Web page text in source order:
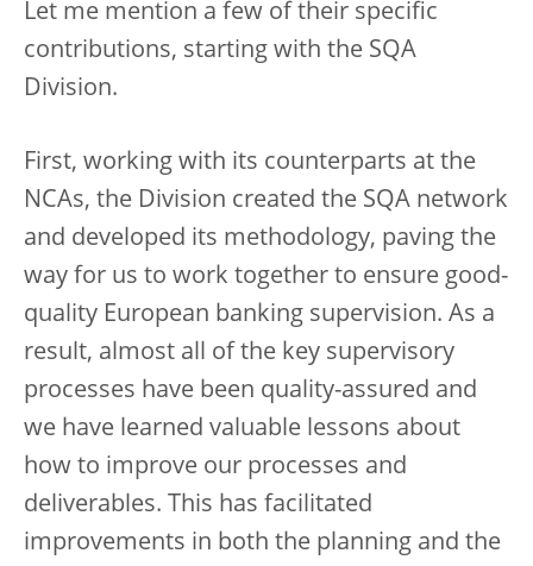
Let me mention a few of their specific
contributions, starting with the SQA
Division.
First, working with its counterparts at the
NCAs, the Division created the SQA network
and developed its methodology, paving the
way for us to work together to ensure good-
quality European banking supervision. As a
result, almost all of the key supervisory
processes have been quality-assured and
we have learned valuable lessons about
how to improve our processes and
deliverables. This has facilitated
improvements in both the planning and the